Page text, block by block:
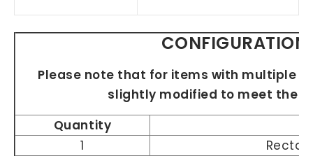
CONFIGURATION
Please note that for items with multiple
slightly modified to meet the
Quantity
1